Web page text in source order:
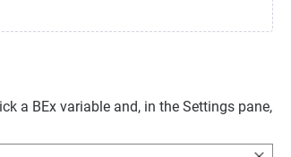
a BEx variable and, in the Settings pane,